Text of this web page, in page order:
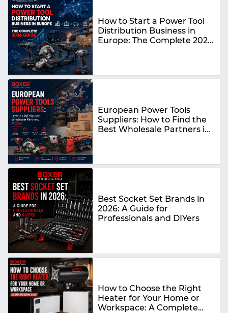
How to Start a Power Tool
Distribution Business in
Europe: The Complete 2026
European Power Tools
Suppliers: How to Find the
Best Wholesale Partners in
Best Socket Set Brands in
2026: A Guide for
Professionals and DIYers
How to Choose the Right
Heater for Your Home or
Workspace: A Complete